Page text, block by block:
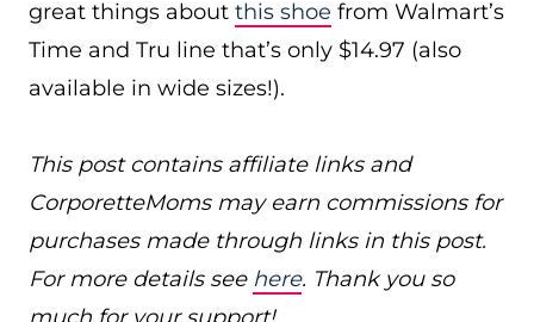
great things about this shoe from Walmart’s
Time and Tru line that’s only $14.97 (also
available in wide sizes!).
This post contains affiliate links and
CorporetteMoms may earn commissions for
purchases made through links in this post.
For more details see here. Thank you so